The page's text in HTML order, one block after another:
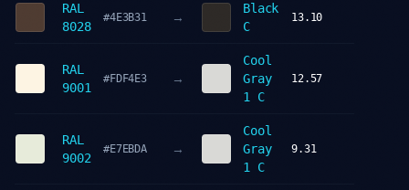
RAL
8028
#4E3B31 →
Black
C
13.10
RAL
9001
#FDF4E3 →
Cool
Gray
1 C
12.57
RAL
9002
#E7EBDA →
Cool
Gray
1 C
9.31